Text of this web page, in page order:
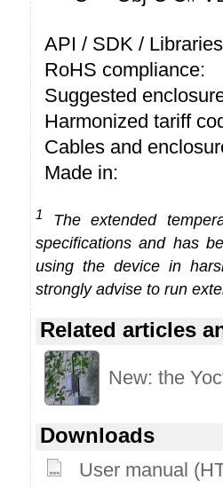
API / SDK /
RoHS compliance:
Suggested
Harmonized tariff
Cables and
Made in:
1
The extended
specifications and has
using the device in
strongly advise to run
Related articles
New: the
Downloads
User manual